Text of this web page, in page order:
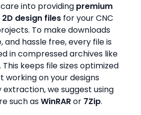
into providing premium
design files for your CNC
To make downloads
and hassle free, every file is
in compressed archives like
. This keeps file sizes optimized
working on your designs
extraction, we suggest using
such asWinRARor 7Zip.